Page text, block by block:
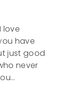
love
have
just good
never